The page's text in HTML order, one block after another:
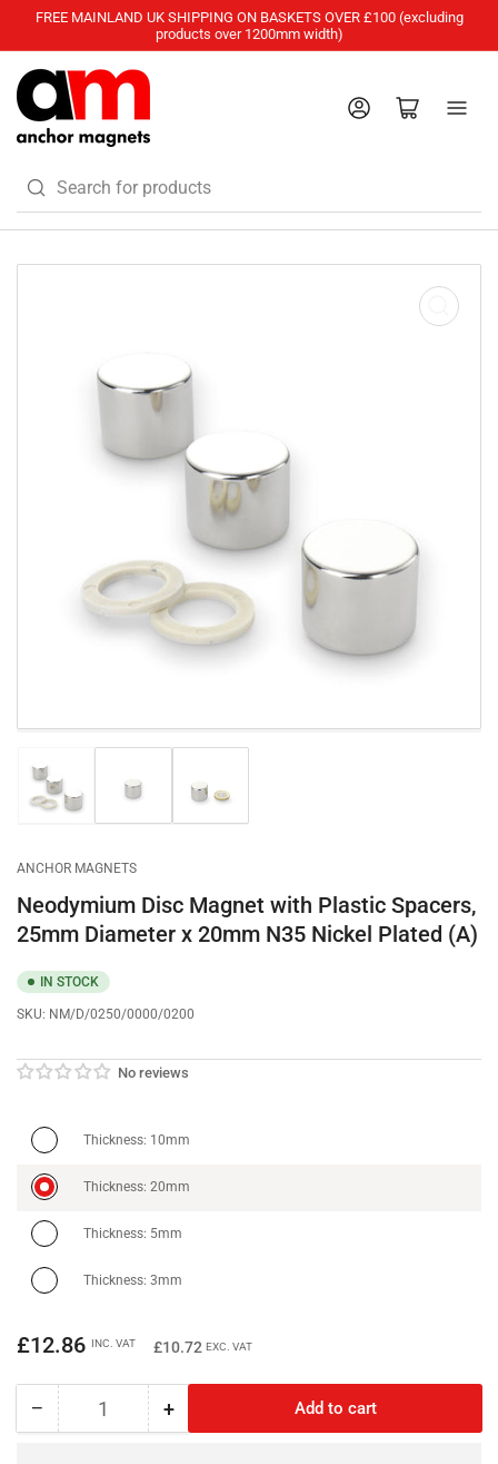
FREE MAINLAND UK SHIPPING ON BASKETS OVER £100 (excluding
products over 1200mm width)
products
Log in Open mini cart
in
Load
image
gallery
view
Load
2
gallery
view
Load
3
ANCHOR MAGNETS
Neodymium Disc Magnet with Plastic Spacers,
25mm Diameter x 20mm N35 Nickel Plated (A)
IN STOCK
SKU: NM/D/0250/0000/0200
No reviews
Thickness: 10mm
Thickness: 20mm
Thickness: 5mm
Thickness: 3mm
Regular
£12.86 INC. VAT £10.72 EXC. VAT
− Decrease
Quantity +Increase
Add to cart